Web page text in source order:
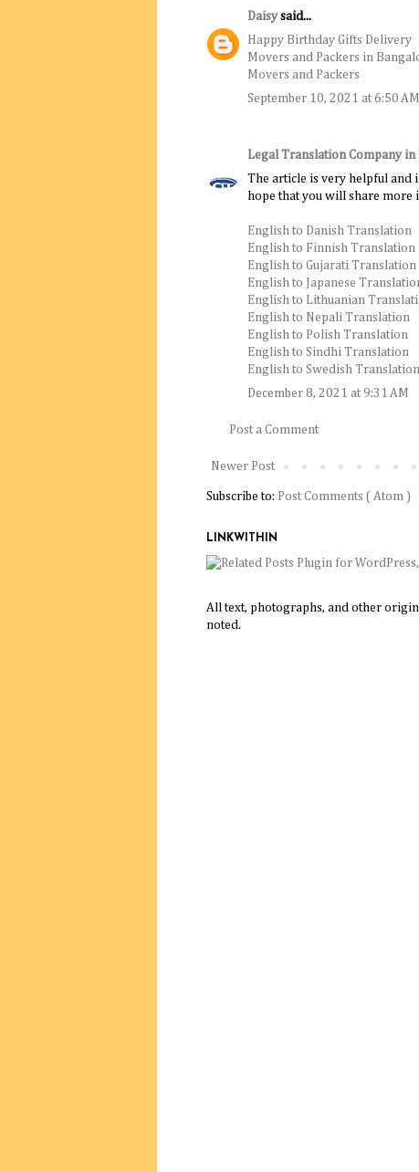
Daisysaid...
Happy Birthday Gifts Delivery
Movers and Packers in
Movers and Packers
September 10, 2021 at 6:50 AM
Legal Translation Company in
The article is very helpful and
hope that you will share more
English to Danish Translation
English to Finnish Translation
English to Gujarati Translation
English to Japanese
English to Lithuanian
English to Nepali Translation
English to Polish Translation
English to Sindhi Translation
English to Swedish Translation
December 8, 2021 at 9:31 AM
Post a Comment
Newer Post
Subscribe to: Post Comments ( Atom )
LINKWITHIN
All text, photographs, and other
noted.